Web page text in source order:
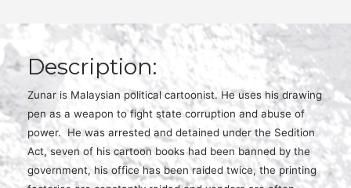
Description:
Zunar is Malaysian political cartoonist. He uses his drawing
pen as a weapon to fight state corruption and abuse of
power. He was arrested and detained under the Sedition
Act, seven of his cartoon books had been banned by the
government, his office has been raided twice, the printing